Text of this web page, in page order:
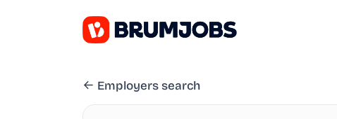
Employers search